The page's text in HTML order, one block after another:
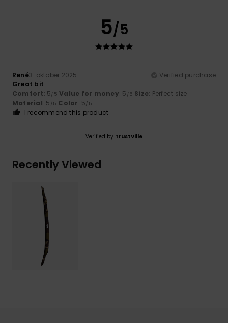
5/5
René3. oktober 2025
Verified purchase
Great bit
Comfort: 5/5 Value for money: 5 /5 Size: Perfect size
Material: 5 /5 Color: 5/5
I recommend this product
Verified by TrustVille
Recently Viewed